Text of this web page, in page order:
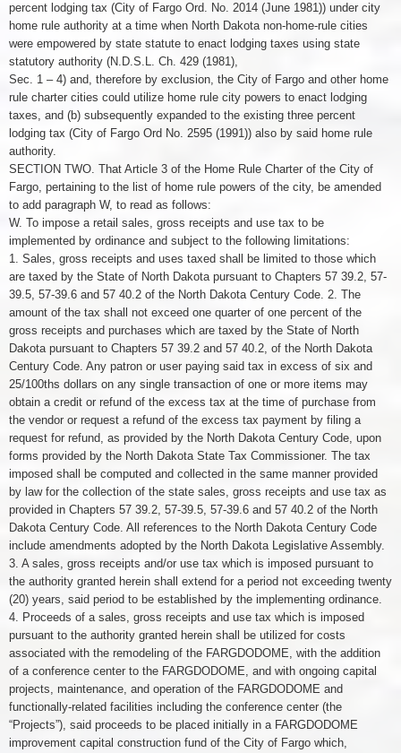
percent lodging tax (City of Fargo Ord. No. 2014 (June 1981)) under city
home rule authority at a time when North Dakota non-home-rule cities
were empowered by state statute to enact lodging taxes using state
statutory authority (N.D.S.L. Ch. 429 (1981),
Sec. 1 – 4) and, therefore by exclusion, the City of Fargo and other home
rule charter cities could utilize home rule city powers to enact lodging
taxes, and (b) subsequently expanded to the existing three percent
lodging tax (City of Fargo Ord No. 2595 (1991)) also by said home rule
authority.
SECTION TWO. That Article 3 of the Home Rule Charter of the City of
Fargo, pertaining to the list of home rule powers of the city, be amended
to add paragraph W, to read as follows:
W. To impose a retail sales, gross receipts and use tax to be
implemented by ordinance and subject to the following limitations:
1. Sales, gross receipts and uses taxed shall be limited to those which
are taxed by the State of North Dakota pursuant to Chapters 57 39.2, 57-
39.5, 57-39.6 and 57 40.2 of the North Dakota Century Code. 2. The
amount of the tax shall not exceed one quarter of one percent of the
gross receipts and purchases which are taxed by the State of North
Dakota pursuant to Chapters 57 39.2 and 57 40.2, of the North Dakota
Century Code. Any patron or user paying said tax in excess of six and
25/100ths dollars on any single transaction of one or more items may
obtain a credit or refund of the excess tax at the time of purchase from
the vendor or request a refund of the excess tax payment by filing a
request for refund, as provided by the North Dakota Century Code, upon
forms provided by the North Dakota State Tax Commissioner. The tax
imposed shall be computed and collected in the same manner provided
by law for the collection of the state sales, gross receipts and use tax as
provided in Chapters 57 39.2, 57-39.5, 57-39.6 and 57 40.2 of the North
Dakota Century Code. All references to the North Dakota Century Code
include amendments adopted by the North Dakota Legislative Assembly.
3. A sales, gross receipts and/or use tax which is imposed pursuant to
the authority granted herein shall extend for a period not exceeding twenty
(20) years, said period to be established by the implementing ordinance.
4. Proceeds of a sales, gross receipts and use tax which is imposed
pursuant to the authority granted herein shall be utilized for costs
associated with the remodeling of the FARGDODOME, with the addition
of a conference center to the FARGDODOME, and with ongoing capital
projects, maintenance, and operation of the FARGDODOME and
functionally-related facilities including the conference center (the
“Projects”), said proceeds to be placed initially in a FARGDODOME
improvement capital construction fund of the City of Fargo which,